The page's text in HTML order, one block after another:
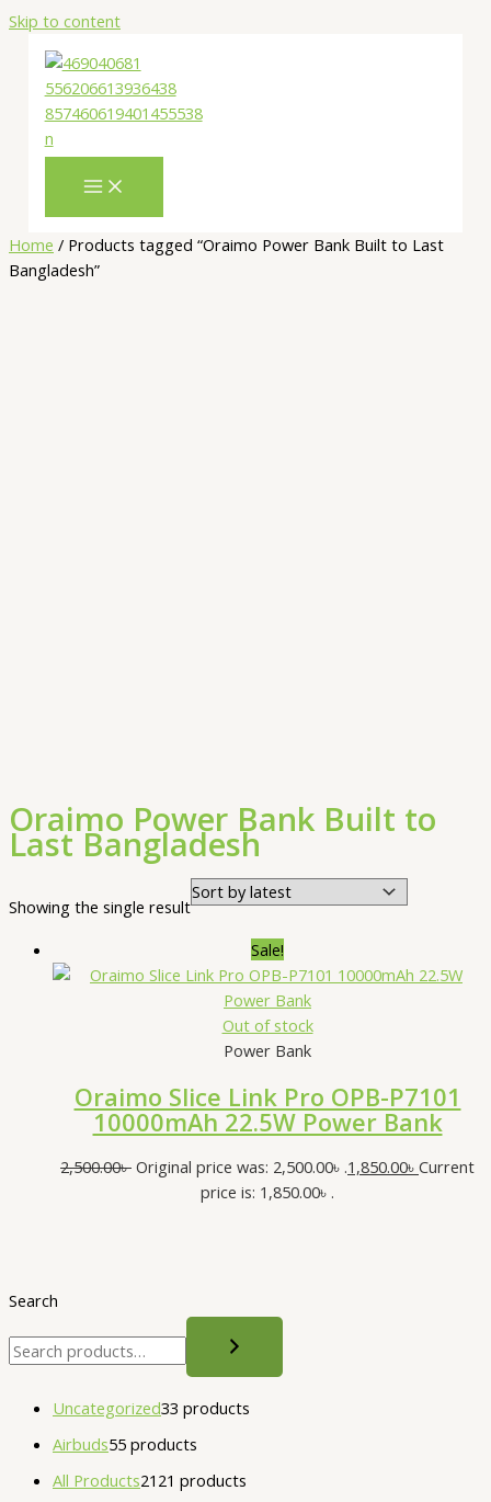
Skip to content
Search
Uncategorized33 products
Airbuds55 products
All Products21 21 products
Home / Products tagged “Oraimo Power Bank Built to Last
Bangladesh”
Oraimo Power Bank Built to
Last Bangladesh
Showing the single result
Sale!
Out of stock
Power Bank
Oraimo Slice Link Pro OPB-P7101
10000mAh 22.5W Power Bank
2,500.00৳ Original price was: 2,500.00৳ .1,850.00৳ Current
price is: 1,850.00৳ .